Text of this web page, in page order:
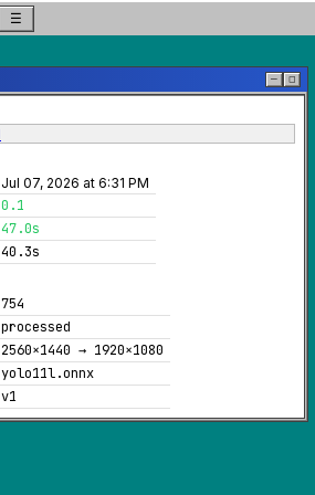
☰
─ ◻
Jul 07, 2026 at 6:31 PM
0.1
47.0s
40.3s
754
processed
2560×1440 → 1920×1080
yolo11l.onnx
v1